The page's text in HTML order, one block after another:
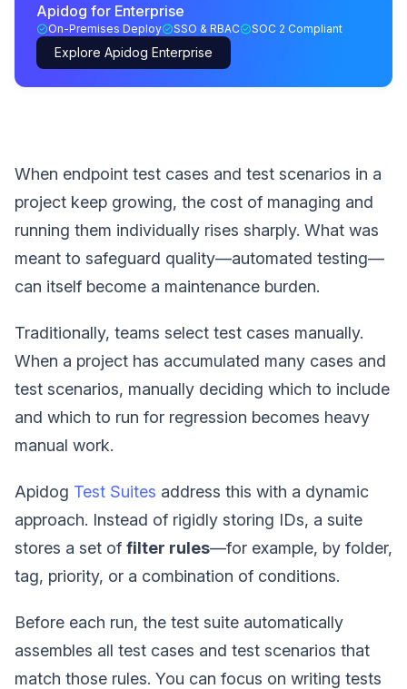
Apidog for Enterprise
On-Premises Deploy SSO & RBAC SOC 2 Compliant
Explore Apidog Enterprise
When endpoint test cases and test scenarios in a
project keep growing, the cost of managing and
running them individually rises sharply. What was
meant to safeguard quality—automated testing—
can itself become a maintenance burden.
Traditionally, teams select test cases manually.
When a project has accumulated many cases and
test scenarios, manually deciding which to include
and which to run for regression becomes heavy
manual work.
Apidog Test Suites address this with a dynamic
approach. Instead of rigidly storing IDs, a suite
stores a set of filter rules—for example, by folder,
tag, priority, or a combination of conditions.
Before each run, the test suite automatically
assembles all test cases and test scenarios that
match those rules. You can focus on writing tests